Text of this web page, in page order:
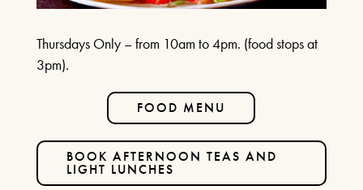
Thursdays Only – from 10am to 4pm. (food stops at
3pm).
FOOD MENU
BOOK AFTERNOON TEAS AND
LIGHT LUNCHES